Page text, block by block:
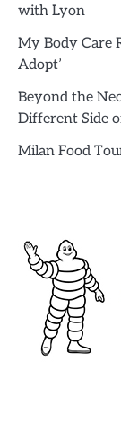
with Lyon
My Body Care
Adopt’
Beyond the
Different Side
Milan Food